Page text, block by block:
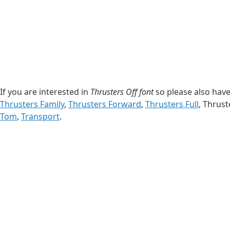
If you are interested in Thrusters Off fontso please also
Thrusters Family, Thrusters Forward, Thrusters Full,
Tom, Transport.